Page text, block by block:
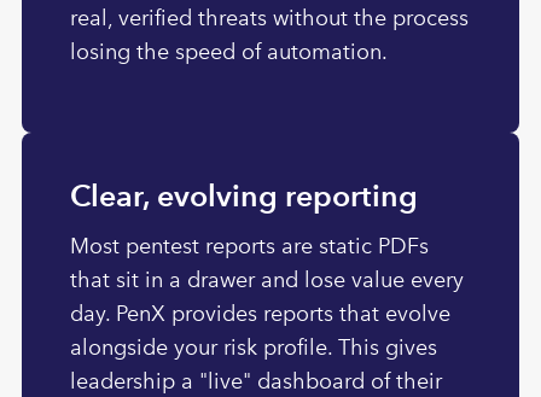
real, verified threats without the process
losing the speed of automation.
Clear, evolving reporting
Most pentest reports are static PDFs
that sit in a drawer and lose value every
day. PenX provides reports that evolve
alongside your risk profile. This gives
leadership a "live" dashboard of their